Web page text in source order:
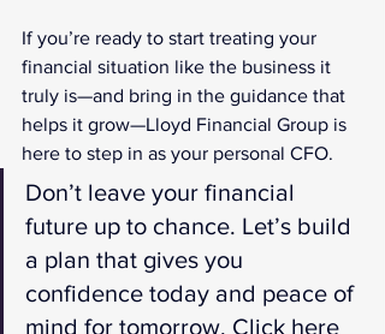
If you’re ready to start treating your
financial situation like the business it
truly is—and bring in the guidance that
helps it grow—Lloyd Financial Group is
here to step in as your personal CFO.
Don’t leave your financial
future up to chance. Let’s build
a plan that gives you
confidence today and peace of
mind for tomorrow. Click here